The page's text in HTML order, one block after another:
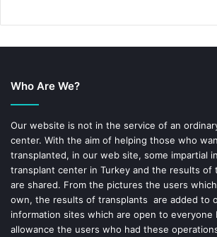
Who Are We?
Our website is not in the service of an
center. With the aim of helping those who
transplanted, in our web site, some impartial
transplant center in Turkey and the results of
are shared. From the pictures the users
own, the results of transplants are added to
information sites which are open to everyone
allowance the users who had these